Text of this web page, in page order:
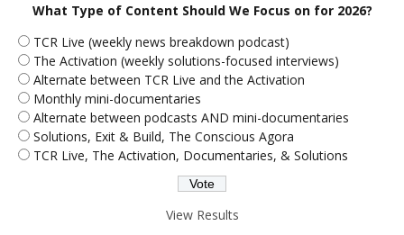
What Type of Content Should We Focus on for 2026?
TCR Live (weekly news breakdown podcast)
The Activation (weekly solutions-focused interviews)
Alternate between TCR Live and the Activation
Monthly mini-documentaries
Alternate between podcasts AND mini-documentaries
Solutions, Exit & Build, The Conscious Agora
TCR Live, The Activation, Documentaries, & Solutions
View Results